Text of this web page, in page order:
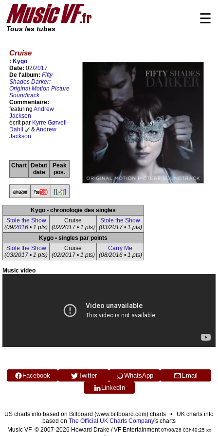
Tous les tubes
☰
Cruise
: Kygo
Date: 02/2017
De l'album: Fifty
Shades Darker:
Original Motion Picture
Soundtrack
Commentaire:
featuring Andrew
Jackson
écrit par Kyrre Gørvell-
Dahll
&Andrew
Jackson
Chart
Debut
date
Peak
pos.
Kygo • chronologie des singles
Stole the Show
(09/2016 • 1 pts)
Cruise
(02/2017 • 1 pts)
Stole the Show
(03/2017 • 1 pts)
Kygo • singles par points
Stole the Show
(03/2017 • 1 pts)
Cruise
(02/2017 • 1 pts)
Carry Me
(08/2016 • 1 pts)
Music video
Facebook Twitter WhatsApp
Email
LinkedIn
US charts info based on Billboard (www.billboard.com) charts • UK charts info
based on The Official UK Charts Company's charts
Music VF © 2007-2026 Howard Drake / VF Entertainment07/08/26 03h40:25 xx